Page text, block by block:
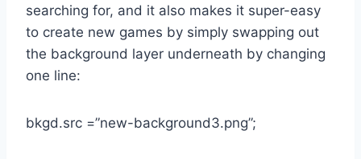
searching for, and it also makes it super-easy
to create new games by simply swapping out
the background layer underneath by changing
one line:
bkgd.src =”new-background3.png”;